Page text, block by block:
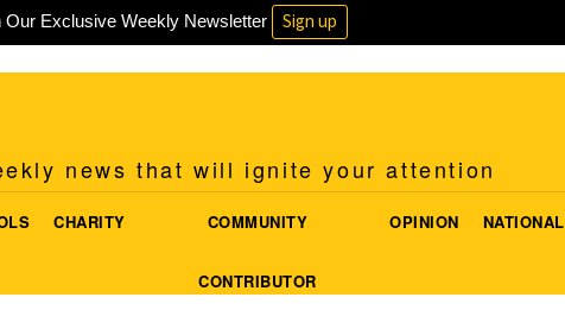
Our Exclusive Weekly Newsletter Sign up
news that will ignite your attention
CHARITY COMMUNITY
CONTRIBUTOR
OPINION NATIONAL